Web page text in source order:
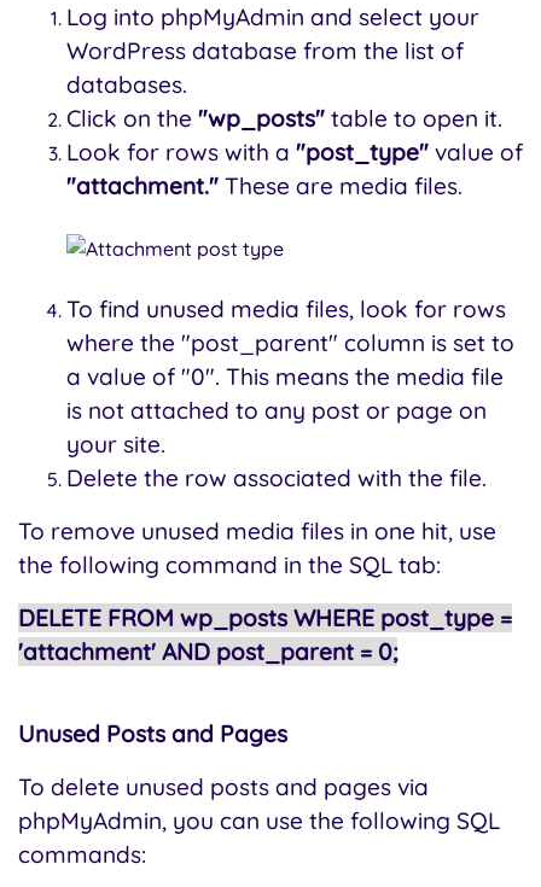
Log into phpMyAdmin and select your
WordPress database from the list of
databases.
Click on the "wp_posts" table to open it.
Look for rows with a "post_type" value of
"attachment." These are media files.
To find unused media files, look for rows
where the "post_parent" column is set to
a value of "0". This means the media file
is not attached to any post or page on
your site.
Delete the row associated with the file.
To remove unused media files in one hit, use
the following command in the SQL tab:
DELETE FROM wp_posts WHERE post_type =
'attachment' AND post_parent = 0;
Unused Posts and Pages
To delete unused posts and pages via
phpMyAdmin, you can use the following SQL
commands: